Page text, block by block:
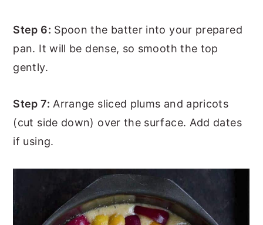
Step 6: Spoon the batter into your prepared
pan. It will be dense, so smooth the top
gently.
Step 7: Arrange sliced plums and apricots
(cut side down) over the surface. Add dates
if using.